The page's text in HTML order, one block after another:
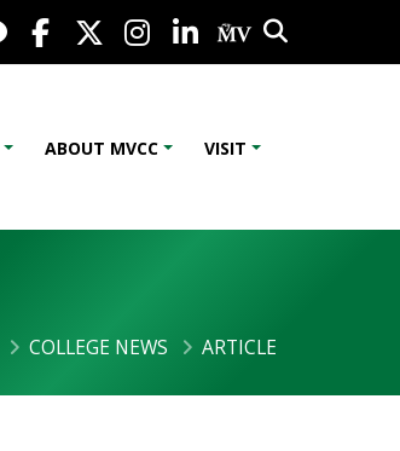
Live Chat
FacebookX / Twitter
Instagram
LinkedInMy MV
Search
ABOUT MVCC VISIT
COLLEGE NEWS ARTICLE